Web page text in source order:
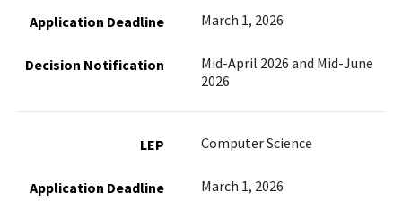
March 1, 2026
Mid-April 2026 and Mid-June
2026
Computer Science
March 1, 2026